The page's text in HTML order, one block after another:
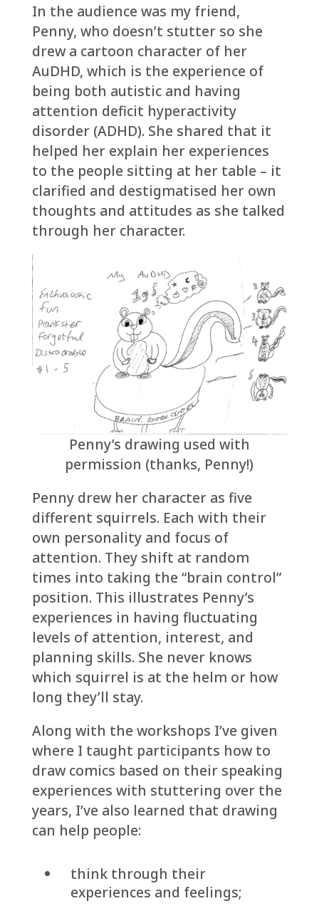
In the audience was my friend,
Penny, who doesn’t stutter so she
drew a cartoon character of her
AuDHD, which is the experience of
being both autistic and having
attention deficit hyperactivity
disorder (ADHD). She shared that it
helped her explain her experiences
to the people sitting at her table – it
clarified and destigmatised her own
thoughts and attitudes as she talked
through her character.
Penny’s drawing used with
permission (thanks, Penny!)
Penny drew her character as five
different squirrels. Each with their
own personality and focus of
attention. They shift at random
times into taking the “brain control”
position. This illustrates Penny’s
experiences in having fluctuating
levels of attention, interest, and
planning skills. She never knows
which squirrel is at the helm or how
long they’ll stay.
Along with the workshops I’ve given
where I taught participants how to
draw comics based on their speaking
experiences with stuttering over the
years, I’ve also learned that drawing
can help people:
think through their
experiences and feelings;